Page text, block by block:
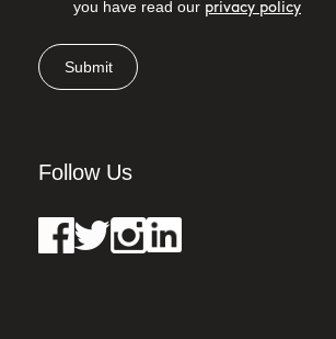
you have read our privacy policy
Submit
Follow Us